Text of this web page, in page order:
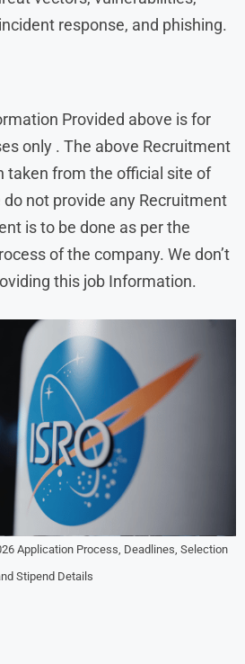
response, and phishing.
Provided above is for
only . The above Recruitment
taken from the official site of
not provide any Recruitment
is to be done as per the
of the company. We don’t
this job Information.
Application Process, Deadlines, Selection
Stipend Details